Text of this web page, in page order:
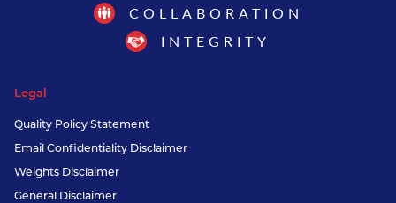
COLLABORATION
INTEGRITY
Legal
Quality Policy Statement
Email Confidentiality Disclaimer
Weights Disclaimer
General Disclaimer